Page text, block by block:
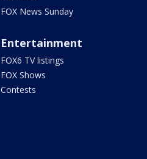
FOX News Sunday
Entertainment
FOX6 TV listings
FOX Shows
Contests